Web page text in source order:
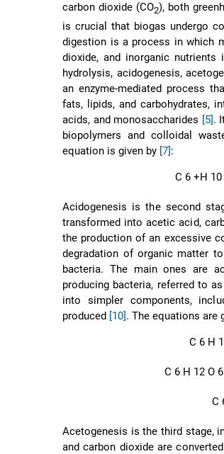
carbon dioxide (CO2), both
is crucial that biogas undergo
digestion is a process in which
dioxide, and inorganic nutrients
hydrolysis, acidogenesis,
an enzyme-mediated process
fats, lipids, and carbohydrates,
acids, and monosaccharides [5].
biopolymers and colloidal
equation is given by [7]:
C 6 +H 10
Acidogenesis is the second
transformed into acetic acid,
the production of an excessive
degradation of organic matter
bacteria. The main ones are
producing bacteria, referred to
into simpler components,
produced [10]. The equations are
C 6 H
C 6 H 12 O 6
C
Acetogenesis is the third stage,
and carbon dioxide are